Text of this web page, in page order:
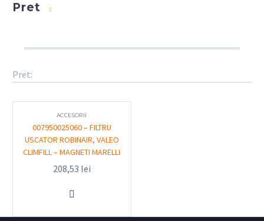
Pret
Pret:
ACCESORII
007950025060 – FILTRU
USCATOR ROBINAIR, VALEO
CLIMFILL – MAGNETI MARELLI
208,53 lei
